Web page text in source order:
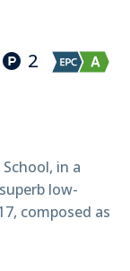
2
in a
low-
composed as